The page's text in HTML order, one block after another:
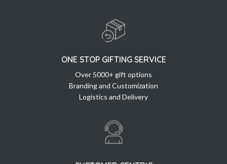
ONE STOP GIFTING SERVICE
Over 5000+ gift options
Branding and Customization
Logistics and Delivery